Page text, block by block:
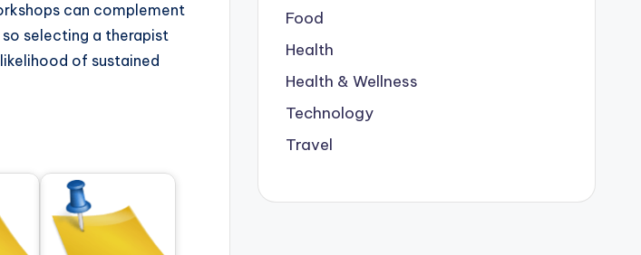
can complement
selecting a therapist
of sustained
Food
Health
Health & Wellness
Technology
Travel